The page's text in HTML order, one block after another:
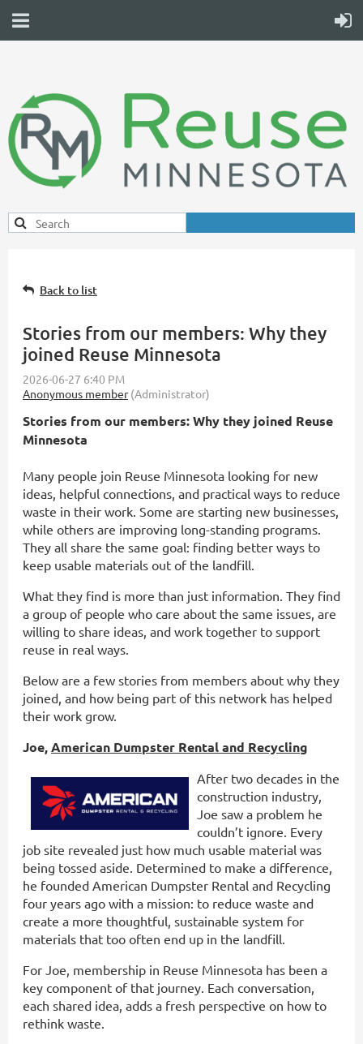
Back to list
Stories from our members: Why they
joined Reuse Minnesota
Stories from our members: Why they joined Reuse
Minnesota
Many people join Reuse Minnesota looking for new
ideas, helpful connections, and practical ways to reduce
waste in their work. Some are starting new businesses,
while others are improving long-standing programs.
They all share the same goal: finding better ways to
keep usable materials out of the landfill.
What they find is more than just information. They find
a group of people who care about the same issues, are
willing to share ideas, and work together to support
reuse in real ways.
Below are a few stories from members about why they
joined, and how being part of this network has helped
their work grow.
Joe,American Dumpster Rental and Recycling
After two decades in the
construction industry,
Joe saw a problem he
couldn’t ignore. Every
job site revealed just how much usable material was
being tossed aside. Determined to make a difference,
he founded American Dumpster Rental and Recycling
four years ago with a mission: to reduce waste and
create a more thoughtful, sustainable system for
materials that too often end up in the landfill.
For Joe, membership in Reuse Minnesota has been a
key component of that journey. Each conversation,
each shared idea, adds a fresh perspective on how to
rethink waste.